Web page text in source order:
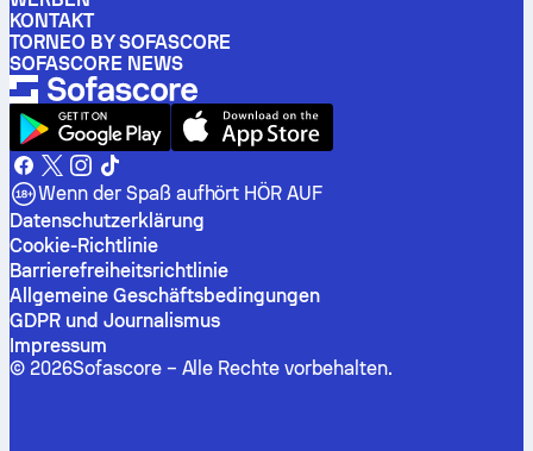
KONTAKT
TORNEO BY SOFASCORE
SOFASCORE NEWS
Wenn der Spaß aufhört HÖR AUF
Datenschutzerklärung
Cookie-Richtlinie
Barrierefreiheitsrichtlinie
Allgemeine Geschäftsbedingungen
GDPR und Journalismus
Impressum
© 2026Sofascore – Alle Rechte vorbehalten.